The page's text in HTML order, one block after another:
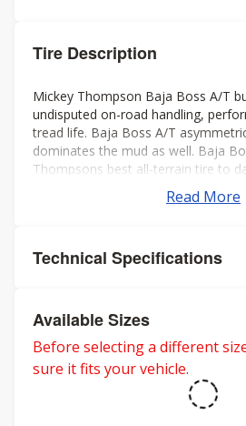
Tire Description
Mickey Thompson Baja Boss A/T
undisputed on-road handling,
tread life. Baja Boss A/T
dominates the mud as well. Baja
Thompsons best all-terrain tire to
looks, low noise, long tread life,
for severe weather. Mickey
Mountain Snowflake rating for
Read More
Technical Specifications
Available Sizes
Before selecting a different
sure it fits your vehicle.